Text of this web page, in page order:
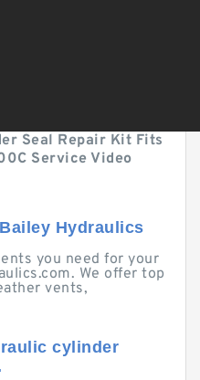
Seal Repair Kit Fits
Service Video
Hydraulics
you need for your
We offer top
vents,
cylinder